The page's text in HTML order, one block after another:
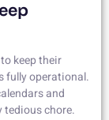
keep their
fully operational.
and
tedious chore.